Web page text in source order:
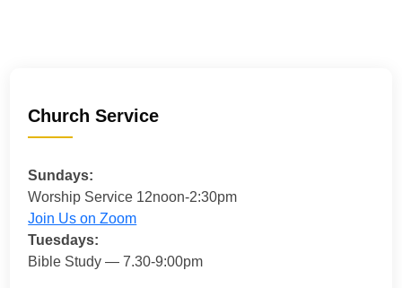
Church Service
Sundays:
Worship Service 12noon-2:30pm
Join Us on Zoom
Tuesdays:
Bible Study — 7.30-9:00pm